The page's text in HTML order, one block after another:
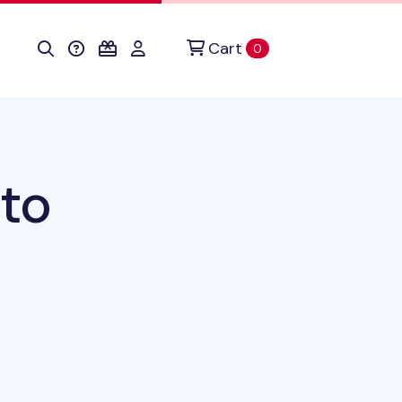
Cart 0items in cart